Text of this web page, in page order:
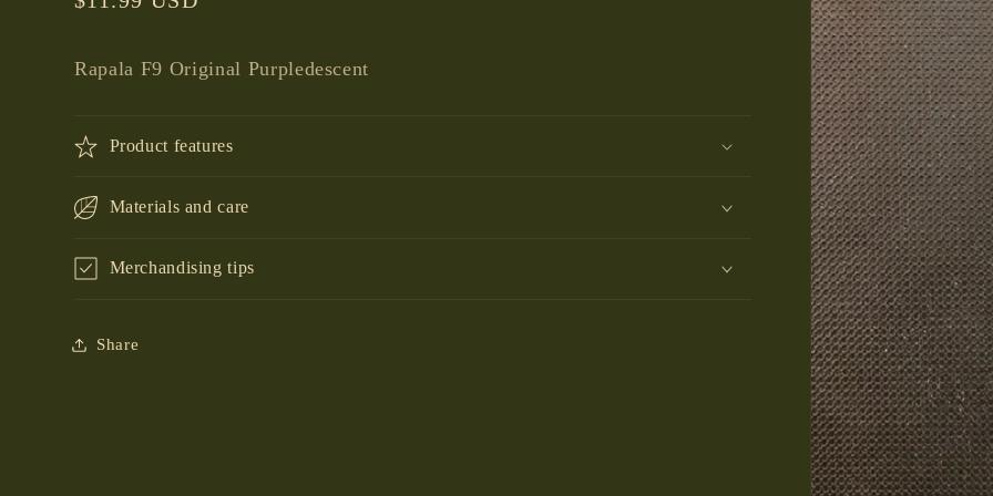
Rapala F9 Original Purpledescent
Product features
Materials and care
Merchandising tips
Share